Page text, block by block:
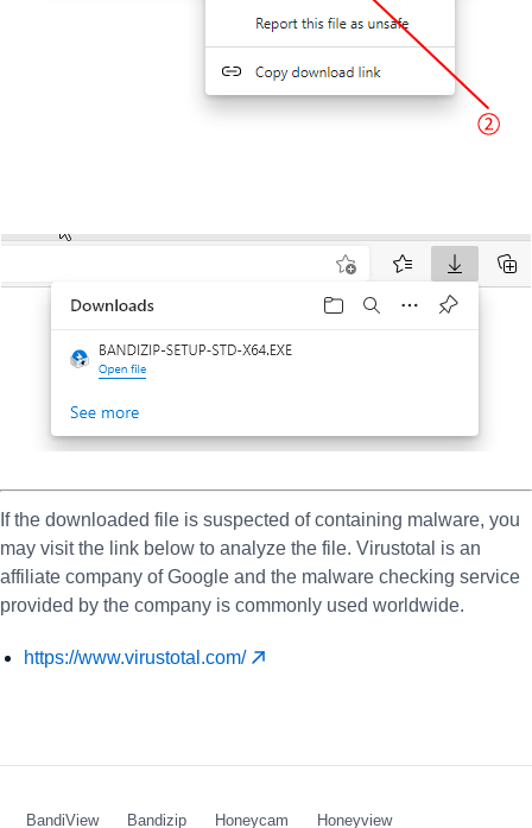
If the downloaded file is suspected of containing malware, you
may visit the link below to analyze the file. Virustotal is an
affiliate company of Google and the malware checking service
provided by the company is commonly used worldwide.
https://www.virustotal.com/
BandiView Bandizip Honeycam Honeyview